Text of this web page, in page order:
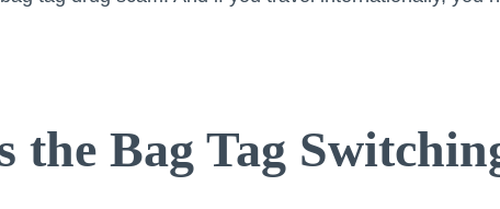
the Bag Tag